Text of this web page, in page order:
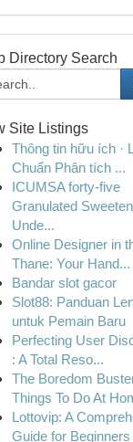
Directory Search
Site Listings
Thông tin hữu ích ·
Chuẩn Phân tích ...
ICUMSA forty-five
Granulated
Unde...
Online Designer in
Thane: Your Hand...
Bandar slot gacor
Slot88: Panduan
untuk Pemain Baru
Perfecting User
: A Total Reso...
The Boredom
Things To Do At
Lottovip: A
Guide for Beginners